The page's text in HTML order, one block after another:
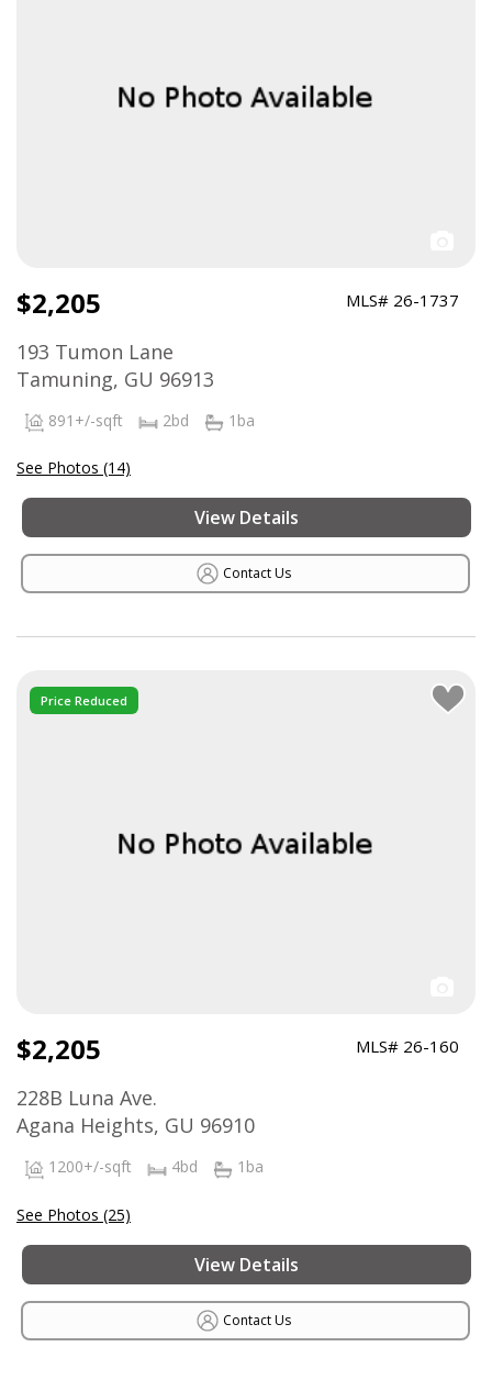
$2,205 MLS# 26-1737
193 Tumon Lane
Tamuning, GU 96913
891+/-sqft 2bd 1ba
See Photos (14)
View Details
Contact Us
Price Reduced
$2,205 MLS# 26-160
228B Luna Ave.
Agana Heights, GU 96910
1200+/-sqft 4bd 1ba
See Photos (25)
View Details
Contact Us